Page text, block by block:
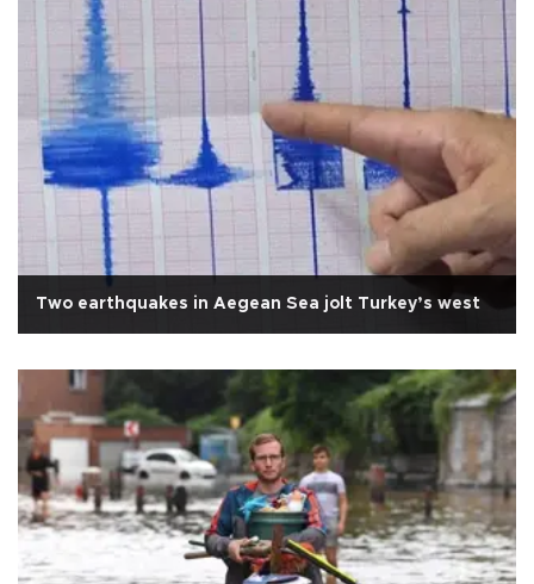
Two earthquakes in Aegean Sea jolt Turkey’s west